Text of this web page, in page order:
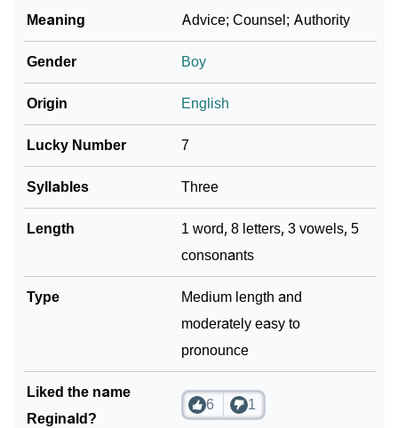
❯ Reginald In Fancy Fonts
❯
Languages
❯ Name Numerology For Reginald
❯ Baby Name Lists Containing Reginald
❯ Frequently Asked Questions
Phonemic Representation Of Reginald
Meaning Advice; Counsel; Authority
Gender Boy
Origin English
Lucky Number 7
Syllables Three
Length
1 word, 8 letters, 3 vowels, 5
consonants
Type
Medium length and
moderately easy to
pronounce
Liked the name
Reginald?
6 1